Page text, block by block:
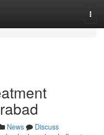
News
Discuss